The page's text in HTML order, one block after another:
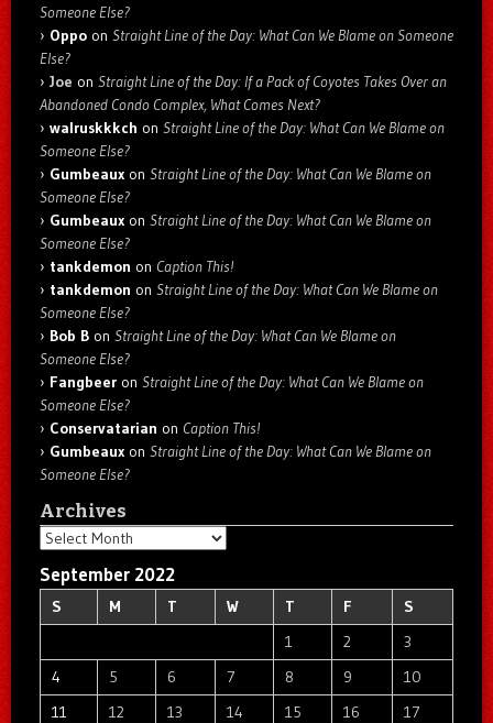
Someone Else?
Oppo on Straight Line of the Day: What Can We Blame on Someone
Else?
Joe on Straight Line of the Day: If a Pack of Coyotes Takes Over an
Abandoned Condo Complex, What Comes Next?
walruskkkch on Straight Line of the Day: What Can We Blame on
Someone Else?
Gumbeaux on Straight Line of the Day: What Can We Blame on
Someone Else?
Gumbeaux on Straight Line of the Day: What Can We Blame on
Someone Else?
tankdemon on Caption This!
tankdemon on Straight Line of the Day: What Can We Blame on
Someone Else?
Bob B on Straight Line of the Day: What Can We Blame on
Someone Else?
Fangbeer on Straight Line of the Day: What Can We Blame on
Someone Else?
Conservatarian on Caption This!
Gumbeaux on Straight Line of the Day: What Can We Blame on
Someone Else?
Archives
Archives
September 2022
S M T W T F
S
1
2
3
4
5 6 7 8 9
10
11
12 13 14 15 16
17